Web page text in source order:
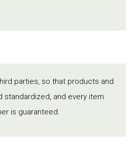
parties, so that products and
standardized, and every item
is guaranteed.